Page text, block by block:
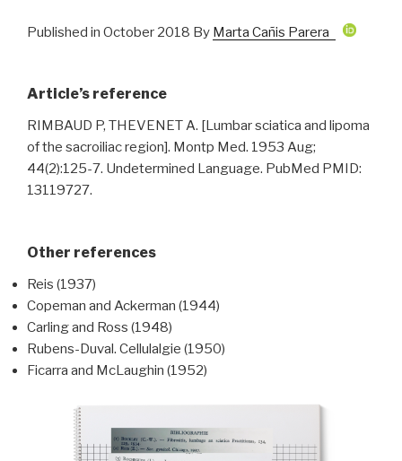
Published in October 2018 By Marta Cañis Parera
Article’s reference
RIMBAUD P, THEVENET A. [Lumbar sciatica and lipoma
of the sacroiliac region]. Montp Med. 1953 Aug;
44(2):125-7. Undetermined Language. PubMed PMID:
13119727.
Other references
Reis (1937)
Copeman and Ackerman (1944)
Carling and Ross (1948)
Rubens-Duval. Cellulalgie (1950)
Ficarra and McLaughin (1952)